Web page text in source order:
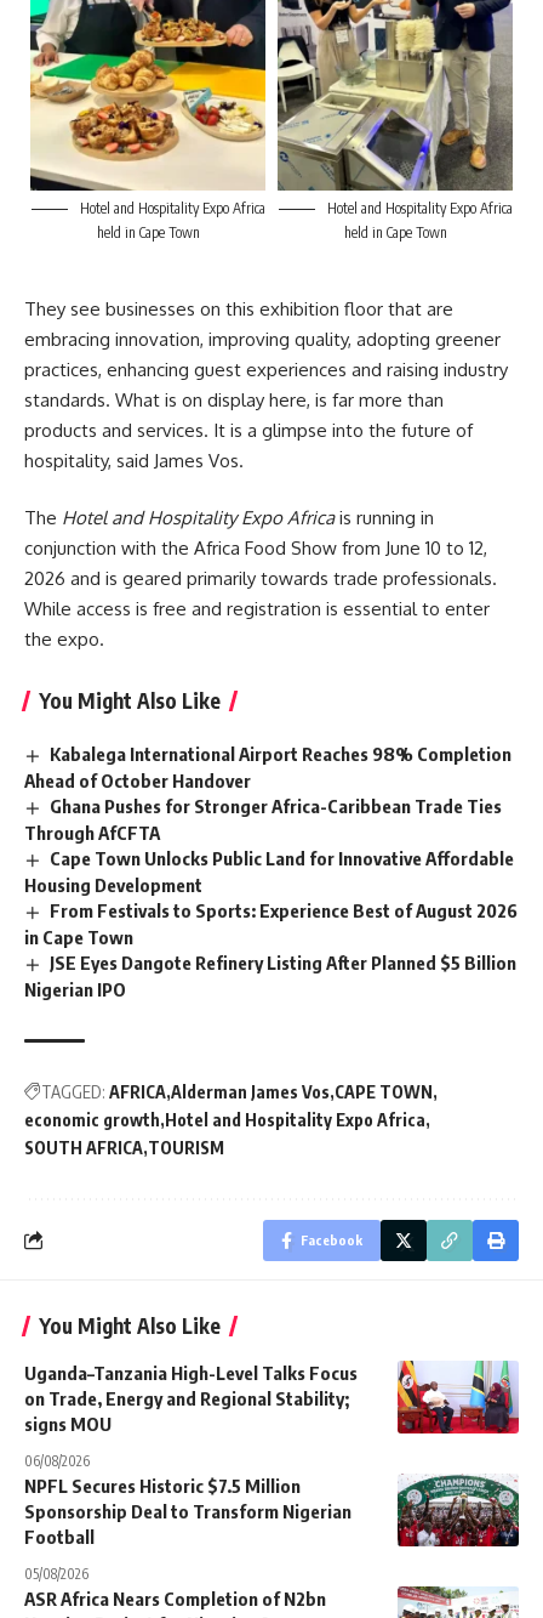
Hotel and Hospitality Expo Africa
held in Cape Town
Hotel and Hospitality Expo Africa
held in Cape Town
They see businesses on this exhibition floor that are
embracing innovation, improving quality, adopting greener
practices, enhancing guest experiences and raising industry
standards. What is on display here, is far more than
products and services. It is a glimpse into the future of
hospitality, said James Vos.
The Hotel and Hospitality Expo Africais running in
conjunction with the Africa Food Show from June 10 to 12,
2026 and is geared primarily towards trade professionals.
While access is free and registration is essential to enter
the expo.
You Might Also Like
Kabalega International Airport Reaches 98% Completion
Ahead of October Handover
Ghana Pushes for Stronger Africa-Caribbean Trade Ties
Through AfCFTA
Cape Town Unlocks Public Land for Innovative Affordable
Housing Development
From Festivals to Sports: Experience Best of August 2026
in Cape Town
JSE Eyes Dangote Refinery Listing After Planned $5 Billion
Nigerian IPO
TAGGED: AFRICA Alderman James Vos CAPE TOWN
economic growth Hotel and Hospitality Expo Africa
SOUTH AFRICA TOURISM
Facebook
You Might Also Like
Uganda–Tanzania High-Level Talks Focus
on Trade, Energy and Regional Stability;
signs MOU
06/08/2026
NPFL Secures Historic $7.5 Million
Sponsorship Deal to Transform Nigerian
Football
05/08/2026
ASR Africa Nears Completion of N2bn